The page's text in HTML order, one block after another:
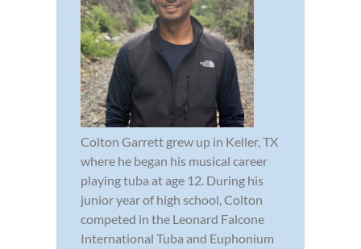
Colton Garrett grew up in Keller, TX
where he began his musical career
playing tuba at age 12. During his
junior year of high school, Colton
competed in the Leonard Falcone
International Tuba and Euphonium